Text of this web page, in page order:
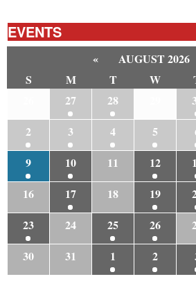
EVENTS
« AUGUST 2026
S
M T W
27 28
2
3 4 5
9
10 11 12
16
17 18 19
23
24 25 26
30
31 1 2